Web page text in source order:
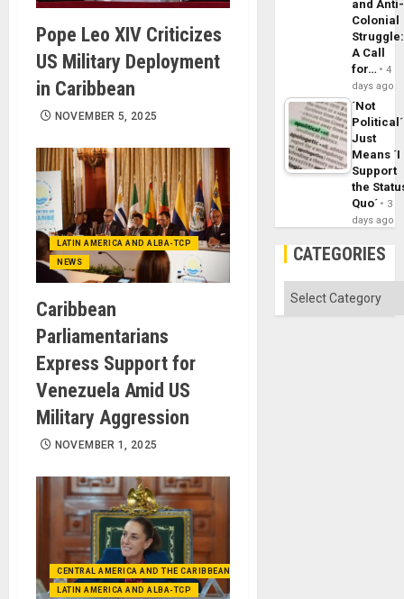
Pope Leo XIV Criticizes
US Military Deployment
in Caribbean
NOVEMBER 5, 2025
LATIN AMERICA AND ALBA-TCP
NEWS
Caribbean
Parliamentarians
Express Support for
Venezuela Amid US
Military Aggression
NOVEMBER 1, 2025
CENTRAL AMERICA AND THE CARIBBEAN (+MEXICO)
LATIN AMERICA AND ALBA-TCP
and Anti-
Colonial
Struggle:
A Call
for…
4
days ago
´Not
Political´
Just
Means ´I
Support
the
Quo´
3
days ago
CATEGORIES
Categories